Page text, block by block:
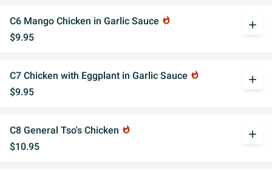
C6 Mango Chicken in Garlic Sauce whatshot
$9.95
add
C7 Chicken with Eggplant in Garlic Sauce whatshot
$9.95
add
C8 General Tso's Chicken whatshot
$10.95
add